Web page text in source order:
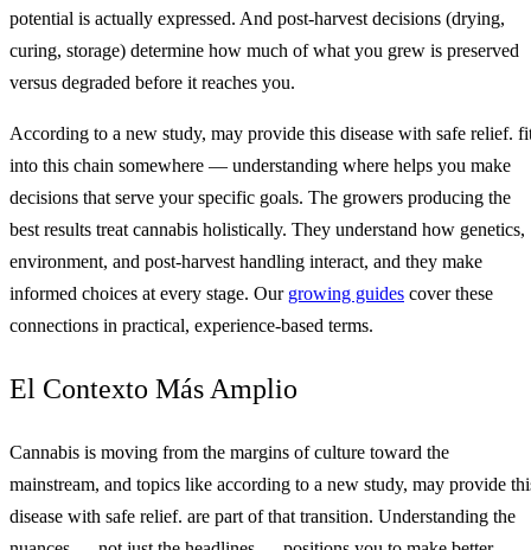
potential is actually expressed. And post-harvest decisions (drying,
curing, storage) determine how much of what you grew is preserved
versus degraded before it reaches you.
According to a new study, may provide this disease with safe relief.
into this chain somewhere — understanding where helps you make
decisions that serve your specific goals. The growers producing the
best results treat cannabis holistically. They understand how genetics,
environment, and post-harvest handling interact, and they make
informed choices at every stage. Our growing guides cover these
connections in practical, experience-based terms.
El Contexto Más Amplio
Cannabis is moving from the margins of culture toward the
mainstream, and topics like according to a new study, may provide
disease with safe relief. are part of that transition. Understanding the